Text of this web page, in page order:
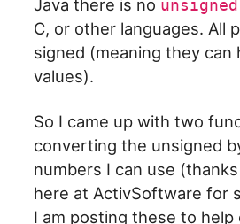
Java there is no unsigned
C, or other languages. All
signed (meaning they can
values).
So I came up with two
converting the unsigned
numbers I can use
here at ActivSoftware for
I am posting these to help